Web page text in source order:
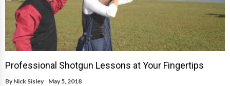
Professional Shotgun Lessons at Your Fingertips
By Nick Sisley May 5, 2018